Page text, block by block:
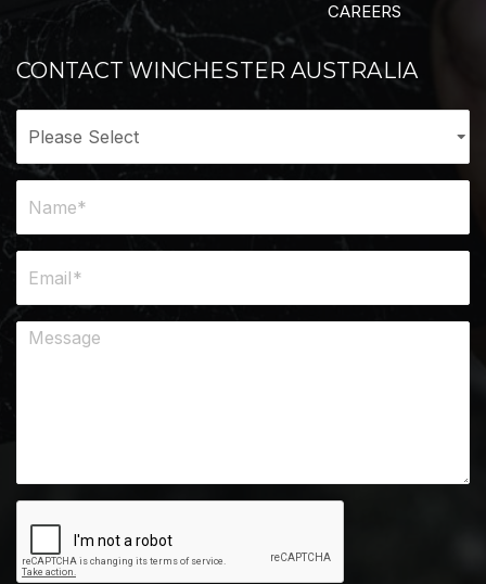
CAREERS
CONTACT WINCHESTER AUSTRALIA